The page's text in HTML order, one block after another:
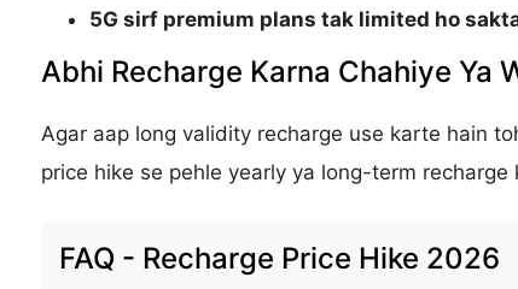
5G sirf premium plans tak limited ho
Abhi Recharge Karna Chahiye Ya
Agar aap long validity recharge use karte hain
price hike se pehle yearly ya long-term
FAQ - Recharge Price Hike 2026